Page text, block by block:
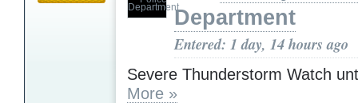
Department
Entered: 1 day, 14 hours ago
Severe Thunderstorm Watch
More »